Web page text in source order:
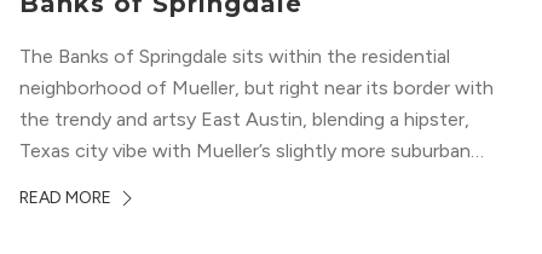
The Banks of Springdale sits within the residential
neighborhood of Mueller, but right near its border with
the trendy and artsy East Austin, blending a hipster,
Texas city vibe with Mueller’s slightly more suburban
upscale vibe with sleek architectural design and
READ MORE